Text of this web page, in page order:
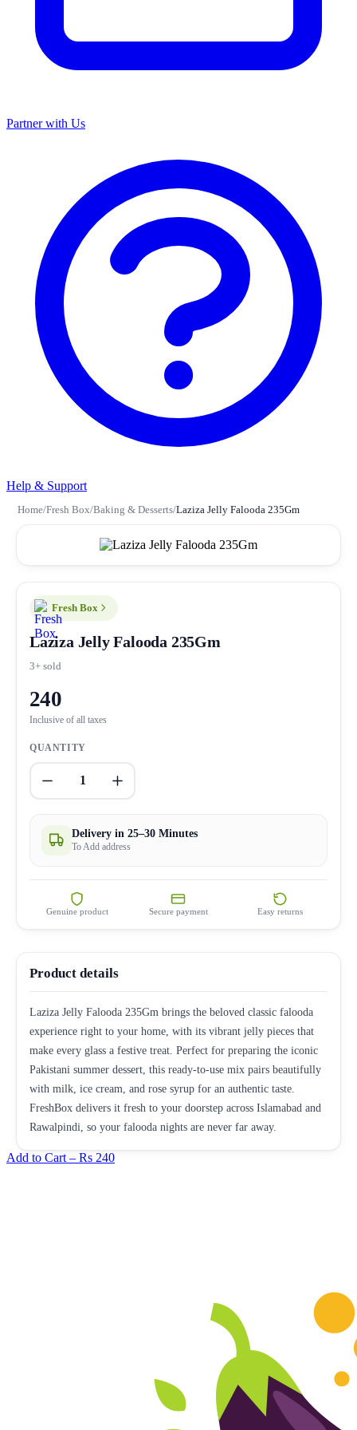
Partner with Us
Help & Support
Home/Fresh Box/Baking & Desserts/Laziza Jelly Falooda 235Gm
Fresh Box
Laziza Jelly Falooda 235Gm
3+ sold
240
Inclusive of all taxes
QUANTITY
1
Delivery in 25–30 Minutes
To Add address
Genuine product Secure payment Easy returns
Product details
Laziza Jelly Falooda 235Gm brings the beloved classic falooda
experience right to your home, with its vibrant jelly pieces that
make every glass a festive treat. Perfect for preparing the iconic
Pakistani summer dessert, this ready-to-use mix pairs beautifully
with milk, ice cream, and rose syrup for an authentic taste.
FreshBox delivers it fresh to your doorstep across Islamabad and
Rawalpindi, so your falooda nights are never far away.
Add to Cart – Rs 240